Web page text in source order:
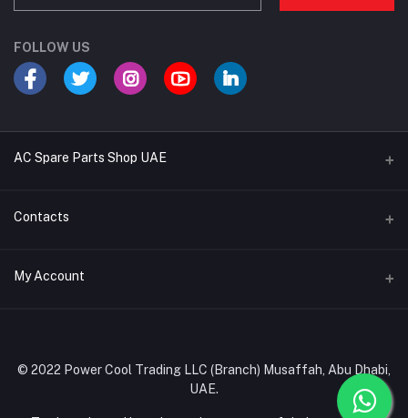
FOLLOW US
AC Spare Parts Shop UAE
Buy Air Conditioners
AC Compressors
AC Copper Coils/Pipes
Contacts
Address
info@powercool.ae
My Account
Order History
© 2022 Power Cool Trading LLC (Branch) Musaffah, Abu Dhabi,
UAE.